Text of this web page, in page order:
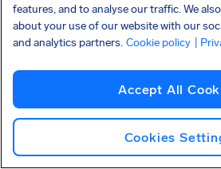
AirHelp is a part of the Association of Passenger
mission is to promote and protect passengers’
OUR PRODUCTS
features, and to analyse our traffic. We
about your use of our website with our
and analytics partners. Cookie policy |
Accept All
Cookies